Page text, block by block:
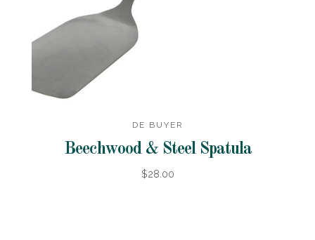
DE BUYER
Beechwood & Steel Spatula
$28.00